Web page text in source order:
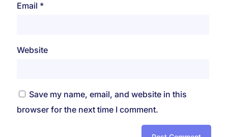
Email *
Website
Save my name, email, and website in this
browser for the next time I comment.